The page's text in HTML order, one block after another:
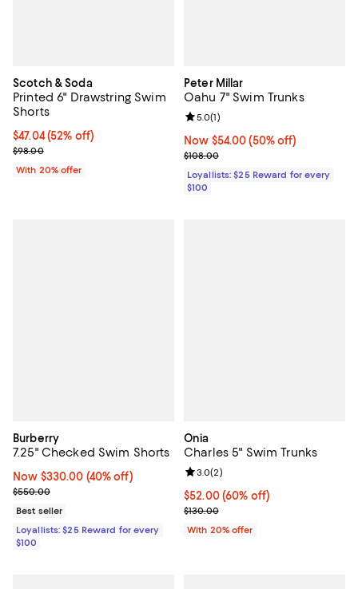
Scotch & Soda
Printed 6" Drawstring Swim
Shorts
$47.04; 52% off; undefined;
$47.04(52% off)
Current sale price $58.80; Previous price $98.00;
$98.00
With 20% offer
Peter Millar
Oahu 7" Swim Trunks
Now $54.00; 50% off;
Now $54.00 (50% off)
Previous price $108.00
$108.00
Review rating: 5.0 out of 5; 1
5.0(1)
Loyallists: $25 Reward for every
$100
Burberry
7.25" Checked Swim Shorts
Now $330.00; 40% off;
Now $330.00 (40% off)
Previous price $550.00
$550.00
Best seller
Loyallists: $25 Reward for every
$100
Onia
Charles 5" Swim Trunks
$52.00; 60% off; undefined;
$52.00(60% off)
Current sale price $65.00;
$130.00
Review rating: 3.0 out of 5; 2
3.0(2)
With 20% offer